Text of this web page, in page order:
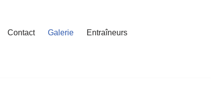
Contact Galerie
Entraîneurs